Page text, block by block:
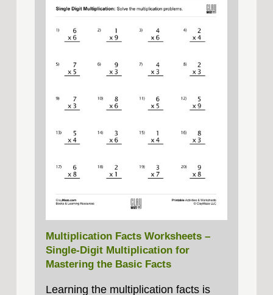
Multiplication Facts Worksheets –
Single‑Digit Multiplication for
Mastering the Basic Facts
Learning the multiplication facts is